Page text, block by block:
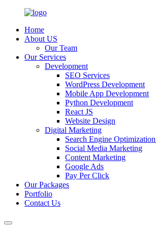
Home
About US
Our Team
Our Services
Development
SEO Services
WordPress Development
Mobile App Development
Python Development
React JS
Website Design
Digital Marketing
Search Engine
Social Media Marketing
Content Marketing
Google Ads
Pay Per Click
Our Packages
Portfolio
Contact Us